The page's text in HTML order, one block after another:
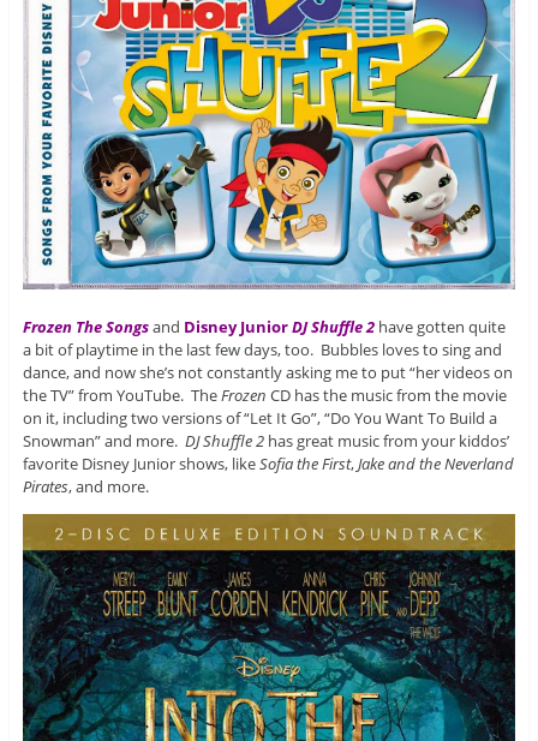
Frozen The Songsand Disney JuniorDJ Shuffle 2have gotten quite
a bit of playtime in the last few days, too. Bubbles loves to sing and
dance, and now she’s not constantly asking me to put “her videos on
the TV” from YouTube. TheFrozen CD has the music from the movie
on it, including two versions of “Let It Go”, “Do You Want To Build a
Snowman” and more. DJ Shuffle 2has great music from your kiddos’
favorite Disney Junior shows, likeSofia the First,Jake and the Neverland
Pirates, and more.